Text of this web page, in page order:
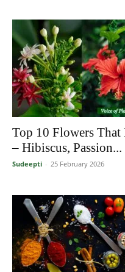
Top 10 Flowers That
– Hibiscus, Passion...
Sudeepti - 25 February 2026